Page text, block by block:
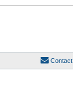
Contact